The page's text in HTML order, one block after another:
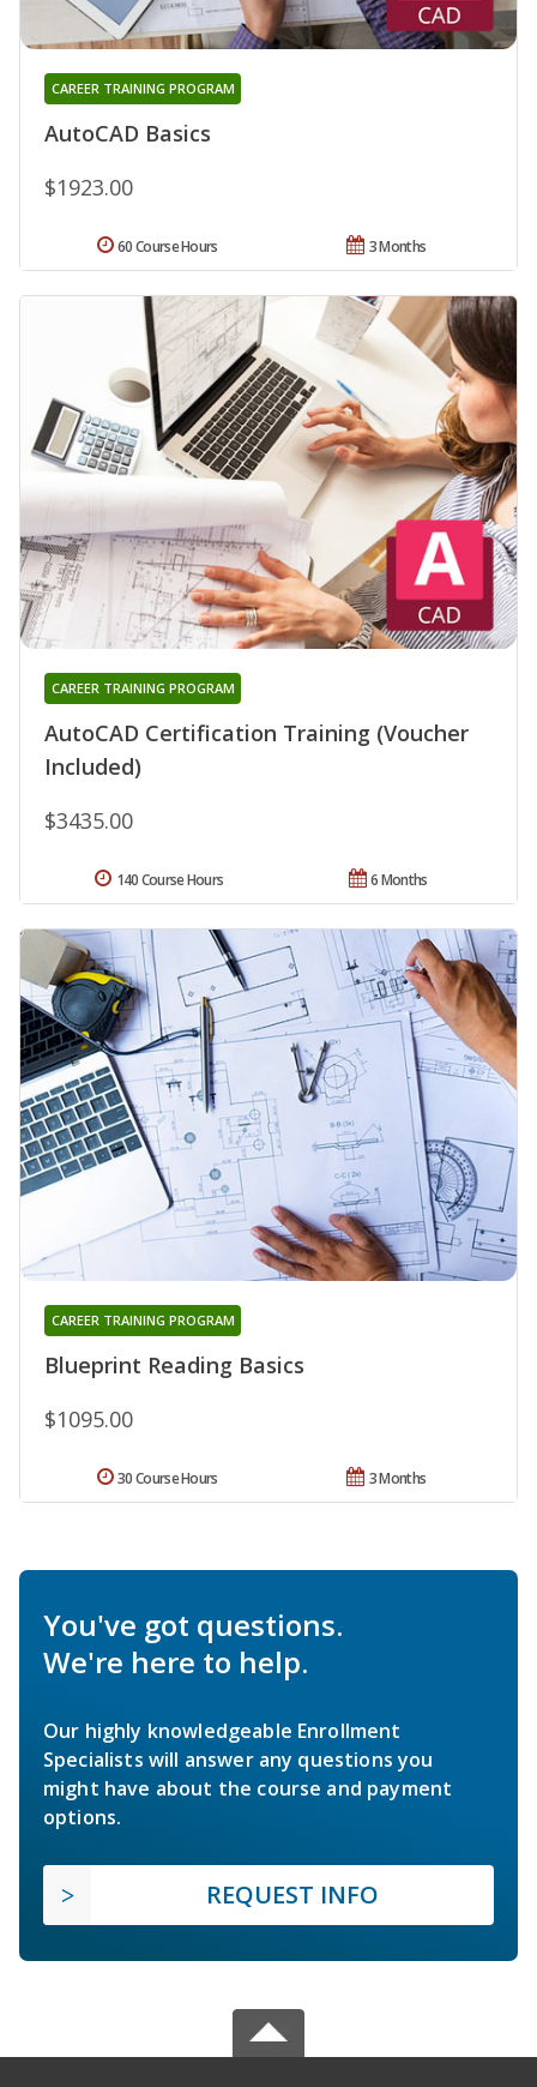
AutoCAD Basics
CAREER TRAINING PROGRAM
$1923.00
3 Months
60 Course Hours
AutoCAD Certification Training (Voucher
Included)
CAREER TRAINING PROGRAM
$3435.00
6 Months
140 Course Hours
Blueprint Reading Basics
CAREER TRAINING PROGRAM
$1095.00
3 Months
30 Course Hours
You've got questions.
We're here to help.
Our highly knowledgeable Enrollment
Specialists will answer any questions you
might have about the course and payment
options.
REQUEST INFO